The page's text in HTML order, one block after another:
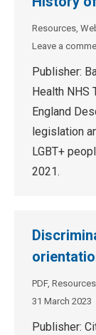
Resources
Leave a
Publisher:
Health NHS
England
legislation
LGBT+
2021.
PDF, Resources
31 March 2023
Publisher: